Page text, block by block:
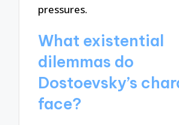
pressures.
What existential
dilemmas do
Dostoevsky’s
face?